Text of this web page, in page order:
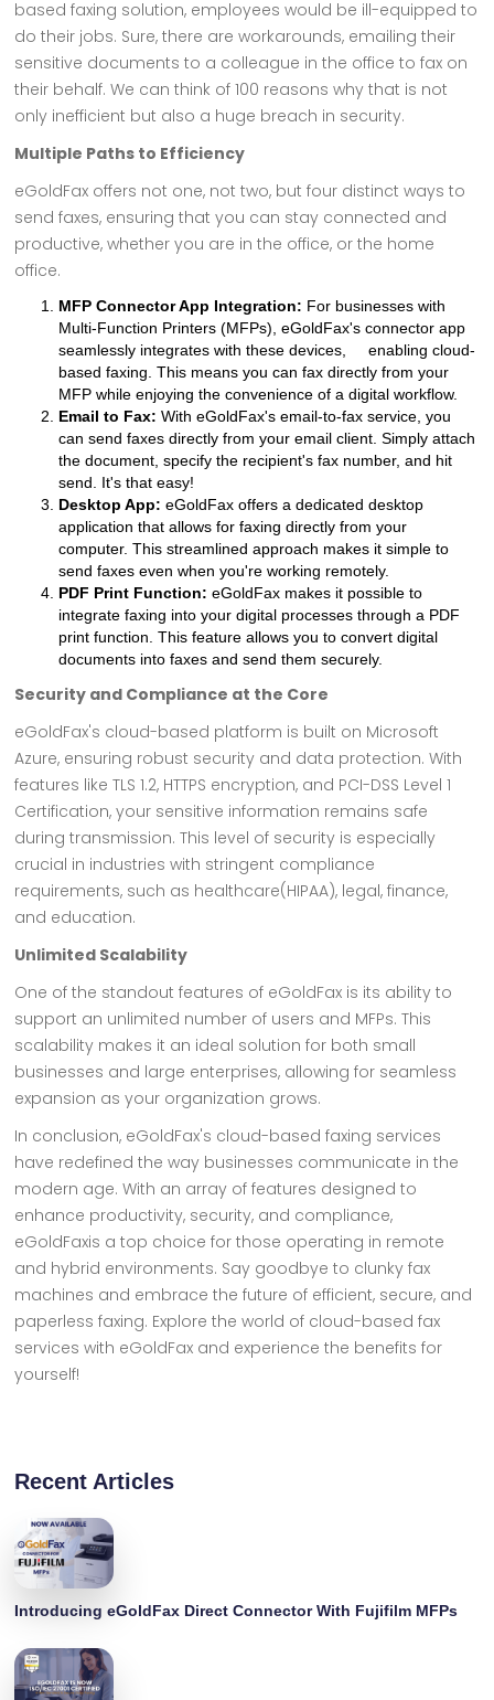
based faxing solution, employees would be ill-equipped to
do their jobs. Sure, there are workarounds, emailing their
sensitive documents to a colleague in the office to fax on
their behalf. We can think of 100 reasons why that is not
only inefficient but also a huge breach in security.
Multiple Paths to Efficiency
eGoldFax offers not one, not two, but four distinct ways to
send faxes, ensuring that you can stay connected and
productive, whether you are in the office, or the home
office.
MFP Connector App Integration: For businesses with
Multi-Function Printers (MFPs), eGoldFax's connector app
seamlessly integrates with these devices, enabling cloud-
based faxing. This means you can fax directly from your
MFP while enjoying the convenience of a digital workflow.
Email to Fax: With eGoldFax's email-to-fax service, you
can send faxes directly from your email client. Simply attach
the document, specify the recipient's fax number, and hit
send. It's that easy!
Desktop App: eGoldFax offers a dedicated desktop
application that allows for faxing directly from your
computer. This streamlined approach makes it simple to
send faxes even when you're working remotely.
PDF Print Function: eGoldFax makes it possible to
integrate faxing into your digital processes through a PDF
print function. This feature allows you to convert digital
documents into faxes and send them securely.
Security and Compliance at the Core
eGoldFax's cloud-based platform is built on Microsoft
Azure, ensuring robust security and data protection. With
features like TLS 1.2, HTTPS encryption, and PCI-DSS Level 1
Certification, your sensitive information remains safe
during transmission. This level of security is especially
crucial in industries with stringent compliance
requirements, such as healthcare(HIPAA), legal, finance,
and education.
Unlimited Scalability
One of the standout features of eGoldFax is its ability to
support an unlimited number of users and MFPs. This
scalability makes it an ideal solution for both small
businesses and large enterprises, allowing for seamless
expansion as your organization grows.
In conclusion, eGoldFax's cloud-based faxing services
have redefined the way businesses communicate in the
modern age. With an array of features designed to
enhance productivity, security, and compliance,
eGoldFaxis a top choice for those operating in remote
and hybrid environments. Say goodbye to clunky fax
machines and embrace the future of efficient, secure, and
paperless faxing. Explore the world of cloud-based fax
services with eGoldFax and experience the benefits for
yourself!
Recent Articles
Introducing eGoldFax Direct Connector With Fujifilm MFPs